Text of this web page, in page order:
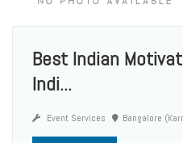
Best Indian
Indi...
Event Services Bangalore